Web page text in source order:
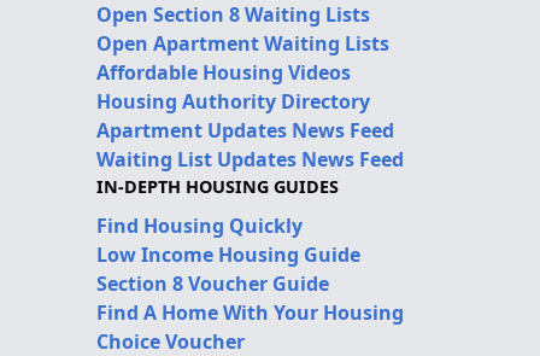
Open Section 8 Waiting Lists
Open Apartment Waiting Lists
Affordable Housing Videos
Housing Authority Directory
Apartment Updates News Feed
Waiting List Updates News Feed
IN-DEPTH HOUSING GUIDES
Find Housing Quickly
Low Income Housing Guide
Section 8 Voucher Guide
Find A Home With Your Housing
Choice Voucher